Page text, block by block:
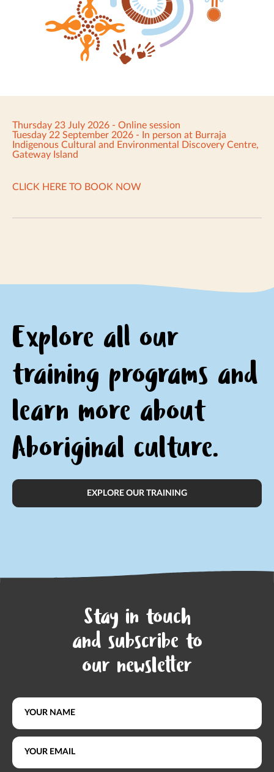
Thursday 23 July 2026 - Online session
Tuesday 22 September 2026 - In person at Burraja
Indigenous Cultural and Environmental Discovery Centre,
Gateway Island
CLICK HERE TO BOOK NOW
Explore all our
training programs and
learn more about
Aboriginal culture.
EXPLORE OUR TRAINING
Stay in touch
and subscribe to
our newsletter